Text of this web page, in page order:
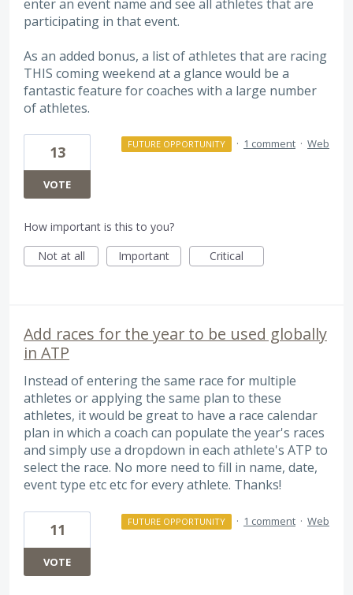
enter an event name and see all athletes that are
participating in that event.
As an added bonus, a list of athletes that are racing
THIS coming weekend at a glance would be a
fantastic feature for coaches with a large number
of athletes.
13
VOTE
FUTURE OPPORTUNITY · 1 comment · Web
How important is this to you?
Not at all
Important Critical
Add races for the year to be used globally
in ATP
Instead of entering the same race for multiple
athletes or applying the same plan to these
athletes, it would be great to have a race calendar
plan in which a coach can populate the year's races
and simply use a dropdown in each athlete's ATP to
select the race. No more need to fill in name, date,
event type etc etc for every athlete. Thanks!
11
VOTE
FUTURE OPPORTUNITY · 1 comment · Web